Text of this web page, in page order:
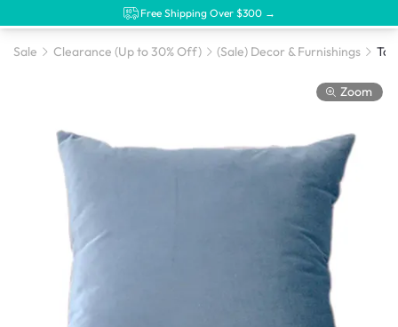
Free Shipping Over $300 →
Sale Clearance (Up to 30% Off) (Sale) Decor & Furnishings
Zoom